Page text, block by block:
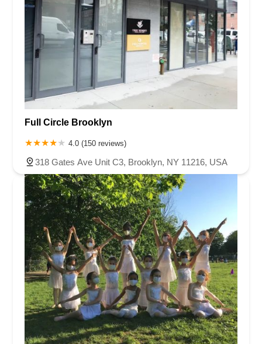
Full Circle Brooklyn
4.0 (150 reviews)
318 Gates Ave Unit C3, Brooklyn, NY 11216, USA